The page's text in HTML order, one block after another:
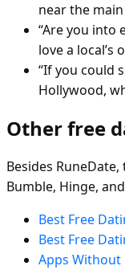
near the
“Are you into
love a local’s
“If you could
Hollywood,
Other free
Besides
Bumble, Hinge,
Best Free
Best Free
Apps Without